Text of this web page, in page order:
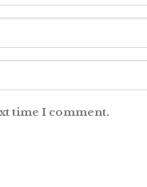
time I comment.